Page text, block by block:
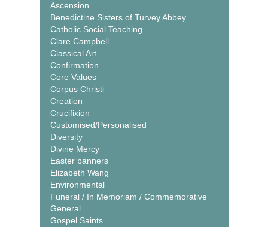
Ascension
Benedictine Sisters of Turvey Abbey
Catholic Social Teaching
Clare Campbell
Classical Art
Confirmation
Core Values
Corpus Christi
Creation
Crucifixion
Customised/Personalised
Diversity
Divine Mercy
Easter banners
Elizabeth Wang
Environmental
Funeral / In Memoriam / Commemorative
General
Gospel Saints